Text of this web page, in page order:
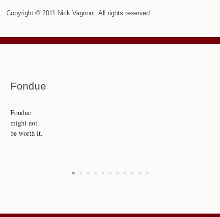
Copyright © 2011 Nick Vagnoni. All rights reserved.
Fondue
Fondue
might not
be worth it.
• • • • • • • • • • •